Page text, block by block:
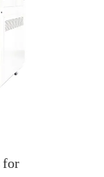
for